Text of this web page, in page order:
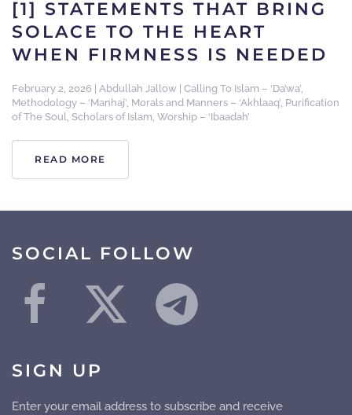
[1] STATEMENTS THAT BRING
SOLACE TO THE HEART
WHEN FIRMNESS IS NEEDED
February 2, 2026 | Abdullah Jallow | Calling To Islam – ‘Da’wa’
Methodology – ‘Manhaj’ Morals and Manners – ‘Akhlaaq’ Purification
of The Soul Scholars of Islam Worship – ‘Ibaadah’
READ MORE
SOCIAL FOLLOW
SIGN UP
Enter your email address to subscribe and receive